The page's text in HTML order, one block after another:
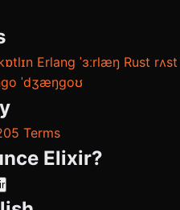
Erlang ˈɜːrlæŋ Rust rʌst
ˈdʒæŋɡoʊ
Terms
Elixir?